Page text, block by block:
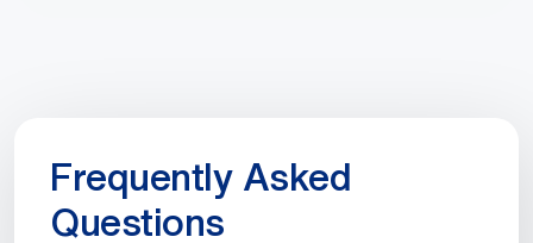
Frequently Asked
Questions